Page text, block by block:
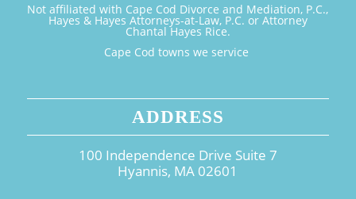
Not affiliated with Cape Cod Divorce and Mediation, P.C.,
Hayes & Hayes Attorneys-at-Law, P.C. or Attorney
Chantal Hayes Rice.
Cape Cod towns we service
ADDRESS
100 Independence Drive Suite 7
Hyannis, MA 02601